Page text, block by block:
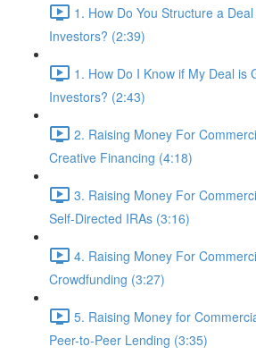
1. How Do You Structure a
Investors? (2:39)
1. How Do I Know if My Deal is
Investors? (2:43)
2. Raising Money For
Creative Financing (4:18)
3. Raising Money For
Self-Directed IRAs (3:16)
4. Raising Money For
Crowdfunding (3:27)
5. Raising Money for
Peer-to-Peer Lending (3:35)